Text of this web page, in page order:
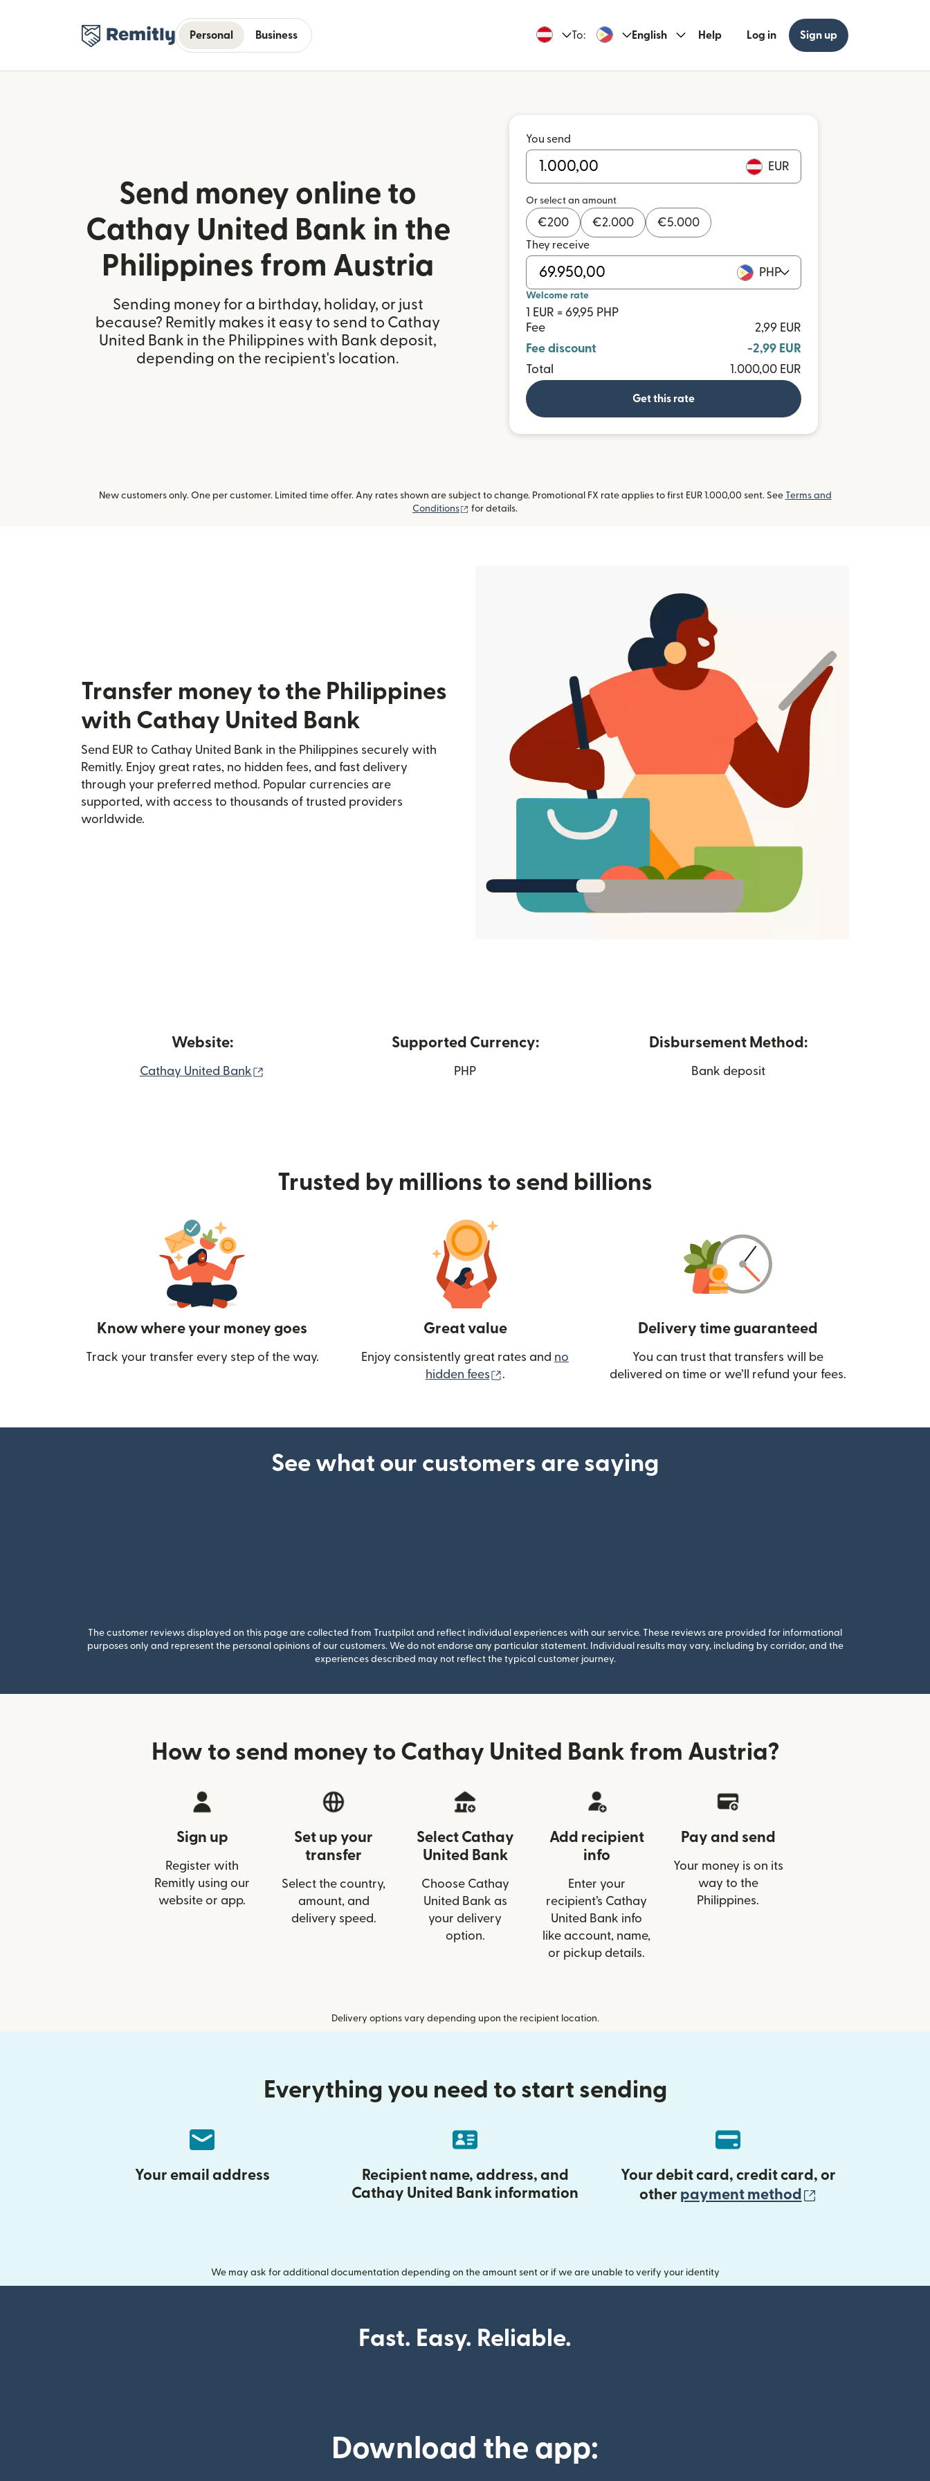
Personal Business To: English Help Log in Sign up
Send money online to
Cathay United Bank in the
Philippines from Austria
Sending money for a birthday, holiday, or just
because? Remitly makes it easy to send to Cathay
United Bank in the Philippines with Bank deposit,
depending on the recipient's location.
You send
EUR
Or select an amount
€200 €2.000 €5.000
They receive
PHP
Welcome rate
1 EUR = 69,95 PHP
Fee
2,99 EUR
Fee discount
-2,99 EUR
Total
1.000,00 EUR
Get this rate
New customers only. One per customer. Limited time offer. Any rates shown are subject to change. Promotional FX rate applies to first EUR 1.000,00 sent. See Terms and
Conditions
(opens in new window)
for details.
Transfer money to the Philippines
with Cathay United Bank
Send EUR to Cathay United Bank in the Philippines securely with
Remitly. Enjoy great rates, no hidden fees, and fast delivery
through your preferred method. Popular currencies are
supported, with access to thousands of trusted providers
worldwide.
Website:
Cathay United Bank
Supported Currency:
PHP
Disbursement Method:
Bank deposit
Trusted by millions to send billions
Know where your money goes
Track your transfer every step of the way.
Great value
Enjoy consistently great rates and no
hidden fees
(opens in new window)
.
Delivery time guaranteed
You can trust that transfers will be
delivered on time or we’ll refund your fees.
See what our customers are saying
The customer reviews displayed on this page are collected from Trustpilot and reflect individual experiences with our service. These reviews are provided for informational
purposes only and represent the personal opinions of our customers. We do not endorse any particular statement. Individual results may vary, including by corridor, and the
experiences described may not reflect the typical customer journey.
How to send money to Cathay United Bank from Austria?
Sign up
Register with
Remitly using our
website or app.
Set up your
transfer
Select the country,
amount, and
delivery speed.
Select Cathay
United Bank
Choose Cathay
United Bank as
your delivery
option.
Add recipient
info
Enter your
recipient’s Cathay
United Bank info
like account, name,
or pickup details.
Pay and send
Your money is on its
way to the
Philippines.
Delivery options vary depending upon the recipient location.
Everything you need to start sending
Your email address
Recipient name, address, and
Cathay United Bank information
Your debit card, credit card, or
other payment method
We may ask for additional documentation depending on the amount sent or if we are unable to verify your identity
Fast. Easy. Reliable.
Download the app: